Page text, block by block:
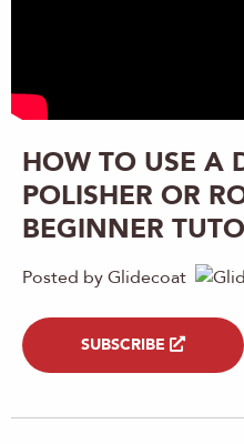
HOW TO USE A
POLISHER OR
BEGINNER
Posted by Glidecoat
SUBSCRIBE